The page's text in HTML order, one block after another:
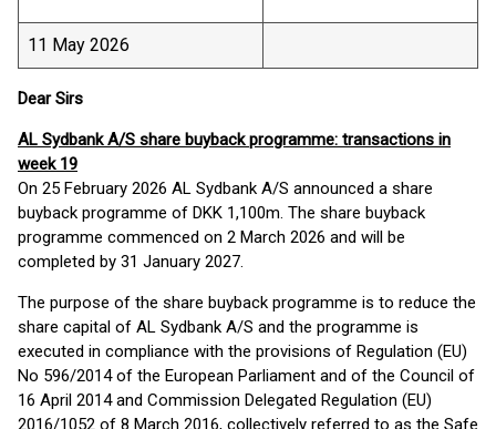
11 May 2026
Dear Sirs
AL Sydbank A/S share buyback programme: transactions in
week 19
On 25 February 2026 AL Sydbank A/S announced a share
buyback programme of DKK 1,100m. The share buyback
programme commenced on 2 March 2026 and will be
completed by 31 January 2027.
The purpose of the share buyback programme is to reduce the
share capital of AL Sydbank A/S and the programme is
executed in compliance with the provisions of Regulation (EU)
No 596/2014 of the European Parliament and of the Council of
16 April 2014 and Commission Delegated Regulation (EU)
2016/1052 of 8 March 2016, collectively referred to as the Safe